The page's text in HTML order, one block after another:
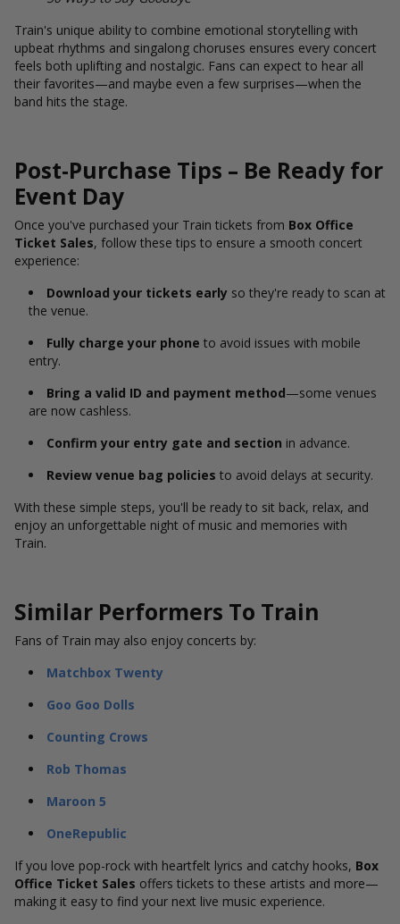
Train's unique ability to combine emotional storytelling with
upbeat rhythms and singalong choruses ensures every concert
feels both uplifting and nostalgic. Fans can expect to hear all
their favorites—and maybe even a few surprises—when the
band hits the stage.
Post-Purchase Tips – Be Ready for
Event Day
Once you've purchased your Train tickets from Box Office
Ticket Sales, follow these tips to ensure a smooth concert
experience:
Download your tickets early so they're ready to scan at
the venue.
Fully charge your phone to avoid issues with mobile
entry.
Bring a valid ID and payment method—some venues
are now cashless.
Confirm your entry gate and section in advance.
Review venue bag policies to avoid delays at security.
With these simple steps, you'll be ready to sit back, relax, and
enjoy an unforgettable night of music and memories with
Train.
Similar Performers To Train
Fans of Train may also enjoy concerts by:
Matchbox Twenty
Goo Goo Dolls
Counting Crows
Rob Thomas
Maroon 5
OneRepublic
If you love pop-rock with heartfelt lyrics and catchy hooks, Box
Office Ticket Sales offers tickets to these artists and more—
making it easy to find your next live music experience.